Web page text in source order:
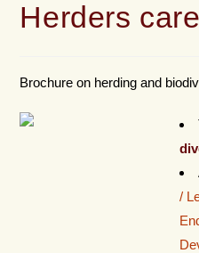
Herders
Brochure on herding and
/